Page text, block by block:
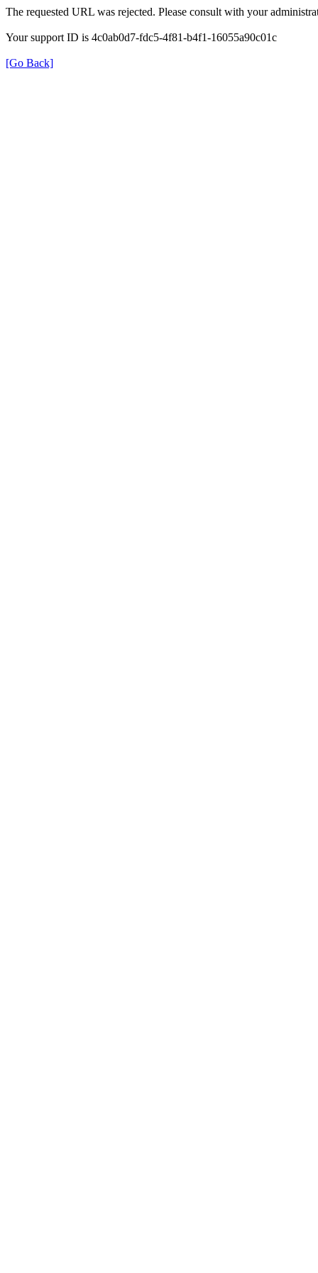
The requested URL was rejected. Please consult with your
Your support ID is 4c0ab0d7-fdc5-4f81-b4f1-16055a90c01c
[Go Back]